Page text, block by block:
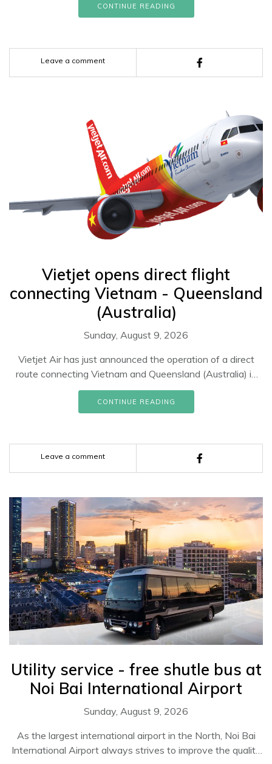
on the route Ho Chi Minh City - New Delhi, departing on
Mondays, Wednesdays, Fridays and Sundays.
CONTINUE READING
Leave a comment
Vietjet opens direct flight
connecting Vietnam - Queensland
(Australia)
Sunday, August 9, 2026
Vietjet Air has just announced the operation of a direct
route connecting Vietnam and Queensland (Australia) in
June 2023 with a frequency of 2 flights per week.
CONTINUE READING
Leave a comment
Utility service - free shutle bus at
Noi Bai International Airport
Sunday, August 9, 2026
As the largest international airport in the North, Noi Bai
International Airport always strives to improve the quality